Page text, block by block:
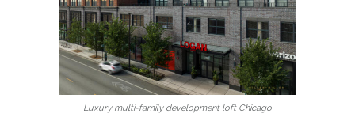
Luxury multi-family development loft Chicago